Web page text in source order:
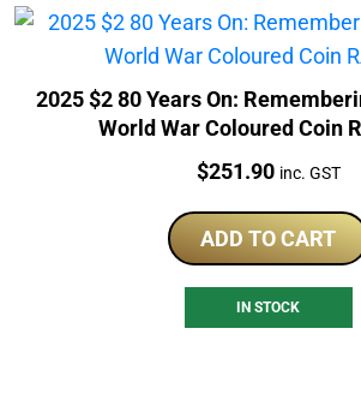
2025 $2 80 Years On:
World War Coloured Coin
Price:
$251.90 inc. GST
ADD TO CART
IN STOCK